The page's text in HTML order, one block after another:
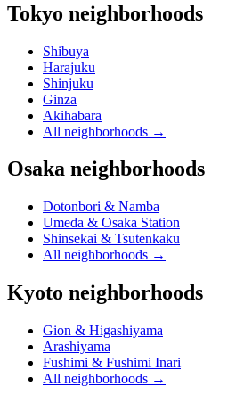
Tokyo neighborhoods
Shibuya
Harajuku
Shinjuku
Ginza
Akihabara
All neighborhoods →
Osaka neighborhoods
Dotonbori & Namba
Umeda & Osaka Station
Shinsekai & Tsutenkaku
All neighborhoods →
Kyoto neighborhoods
Gion & Higashiyama
Arashiyama
Fushimi & Fushimi Inari
All neighborhoods →